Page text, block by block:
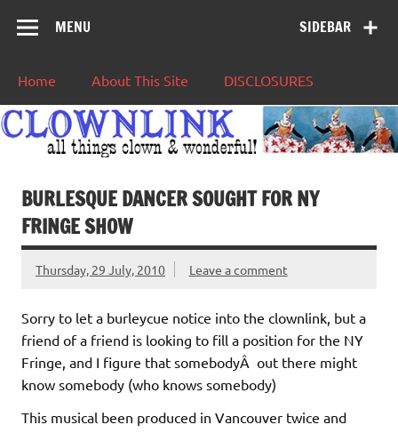
SIDEBAR
MENU
Home About This Site DISCLOSURES
BURLESQUE DANCER SOUGHT FOR NY
FRINGE SHOW
Thursday, 29 July, 2010 Leave a comment
Sorry to let a burleycue notice into the clownlink, but a
friend of a friend is looking to fill a position for the NY
Fringe, and I figure that somebodyÂ out there might
know somebody (who knows somebody)
This musical been produced in Vancouver twice and